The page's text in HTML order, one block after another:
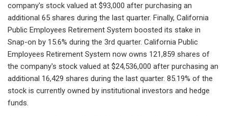
company's stock valued at $93,000 after purchasing an
additional 65 shares during the last quarter. Finally, California
Public Employees Retirement System boosted its stake in
Snap-on by 15.6% during the 3rd quarter. California Public
Employees Retirement System now owns 121,859 shares of
the company's stock valued at $24,536,000 after purchasing an
additional 16,429 shares during the last quarter. 85.19% of the
stock is currently owned by institutional investors and hedge
funds.